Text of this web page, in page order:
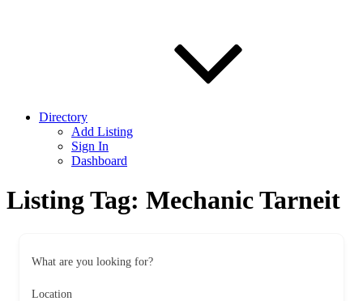
Directory
Add Listing
Sign In
Dashboard
Listing Tag: Mechanic Tarneit
What are you looking for?
Location